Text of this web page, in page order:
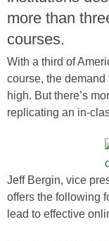
more than
courses.
With a third of
course, the
high. But there’s
replicating an in-
Jeff Bergin, vice
offers the following
lead to effective